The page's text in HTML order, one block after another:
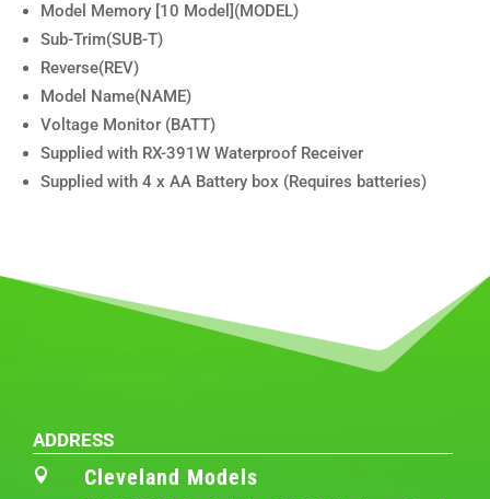
Model Memory [10 Model](MODEL)
Sub-Trim(SUB-T)
Reverse(REV)
Model Name(NAME)
Voltage Monitor (BATT)
Supplied with RX-391W Waterproof Receiver
Supplied with 4 x AA Battery box (Requires batteries)
ADDRESS
 Cleveland Models